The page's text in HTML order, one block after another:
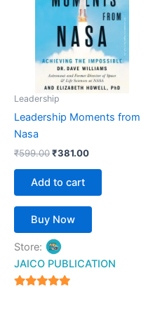
Leadership
Leadership Moments from
Nasa
₹599.00₹381.00
Add to cart
Buy Now
Store:
JAICO PUBLICATION